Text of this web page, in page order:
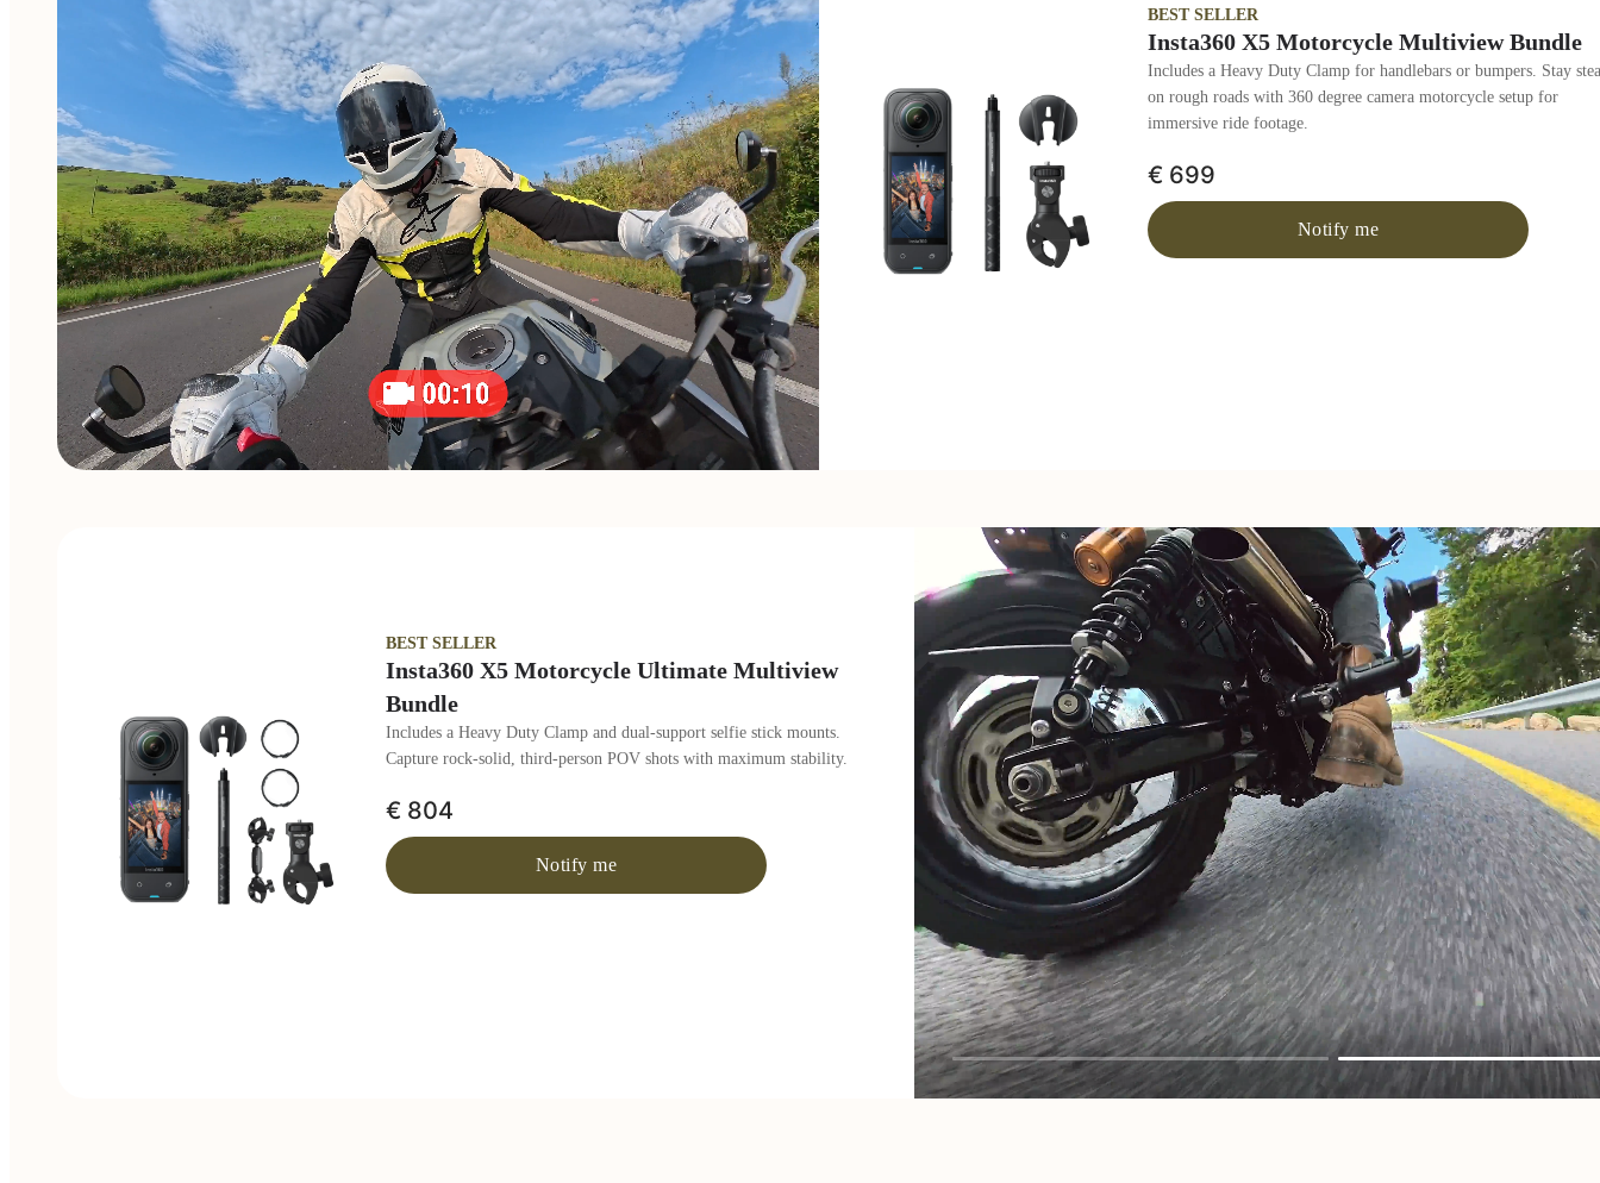
BEST SELLER
Insta360 X5 Motorcycle Multiview Bundle
Includes a Heavy Duty Clamp for handlebars or bumpers. Stay
on rough roads with 360 degree camera motorcycle setup for
immersive ride footage.
€ 699
Notify me
BEST SELLER
Insta360 X5 Motorcycle Ultimate Multiview
Bundle
Includes a Heavy Duty Clamp and dual-support selfie stick mounts.
Capture rock-solid, third-person POV shots with maximum stability.
€ 804
Notify me